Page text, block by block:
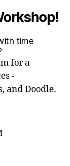
time
for a
-
and Doodle.